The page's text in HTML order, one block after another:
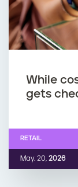
While
gets
May. 20, 2026
RETAIL